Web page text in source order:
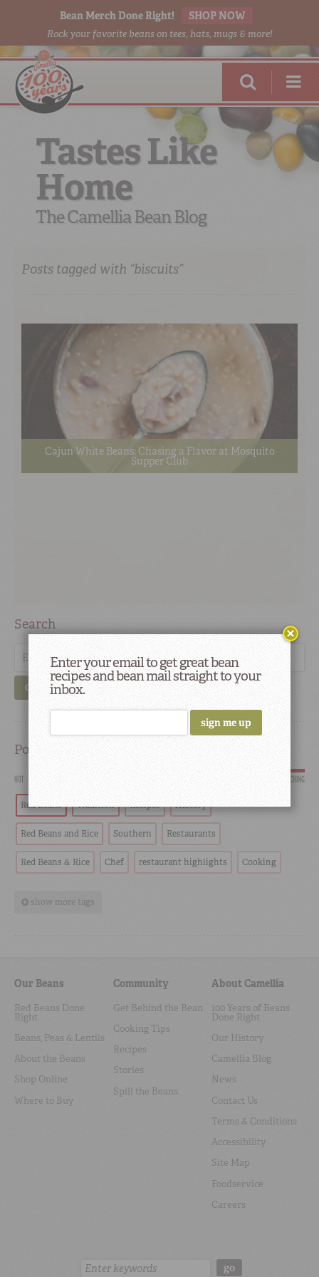
Bean Merch Done Right! SHOP NOW
Rock your favorite beans on tees, hats, mugs & more!
RED BEANSDONE RIGHT
Tastes Like
Home
The Camellia Bean Blog
Posts tagged with “biscuits”
Cajun White Beans: Chasing a Flavor at Mosquito
Supper Club
Search
GO
Popular
HOT SCORCHING
Red Beans Tradition Recipes History
Red Beans and Rice Southern Restaurants
Red Beans & Rice Chef restaurant highlights Cooking
show more tags
Our Beans
Red Beans Done
Right
Beans, Peas & Lentils
About the Beans
Shop Online
Where to Buy
Community
Get Behind the Bean
Cooking Tips
Recipes
Stories
Spill the Beans
About Camellia
100 Years of Beans
Done Right
Our History
Camellia Blog
News
Contact Us
Terms & Conditions
Accessibility
Site Map
Foodservice
Careers
Search: go
Enter your email to get great bean
recipes and bean mail straight to your
inbox.